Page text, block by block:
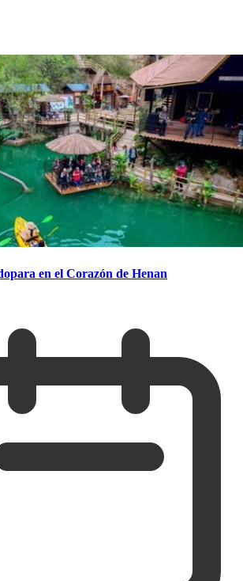
en el Corazón de Henan